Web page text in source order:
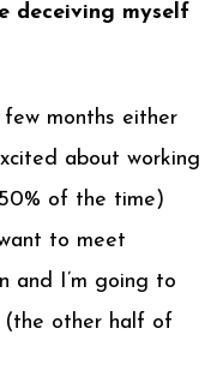
deceiving myself
months either
about working
of the time)
to meet
and I’m going to
other half of